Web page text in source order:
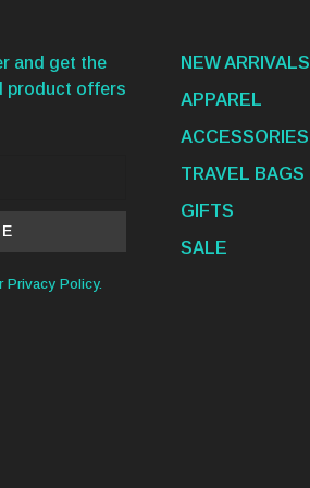
and get the
product offers
Privacy Policy.
NEW ARRIVALS
APPAREL
ACCESSORIES
TRAVEL BAGS
GIFTS
SALE